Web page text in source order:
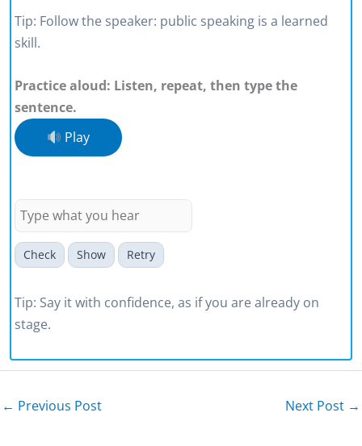
Tip: Follow the speaker: public speaking is a learned
skill.
Practice aloud: Listen, repeat, then type the
sentence.
Play
Check Show Retry
Tip: Say it with confidence, as if you are already on
stage.
← Previous Post Next Post →